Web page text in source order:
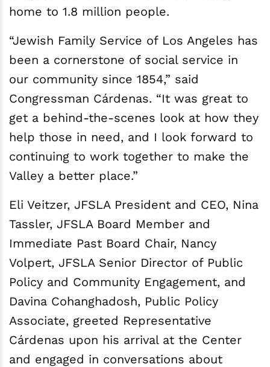
home to 1.8 million people.
“Jewish Family Service of Los Angeles has
been a cornerstone of social service in
our community since 1854,” said
Congressman Cárdenas. “It was great to
get a behind-the-scenes look at how they
help those in need, and I look forward to
continuing to work together to make the
Valley a better place.”
Eli Veitzer, JFSLA President and CEO, Nina
Tassler, JFSLA Board Member and
Immediate Past Board Chair, Nancy
Volpert, JFSLA Senior Director of Public
Policy and Community Engagement, and
Davina Cohanghadosh, Public Policy
Associate, greeted Representative
Cárdenas upon his arrival at the Center
and engaged in conversations about